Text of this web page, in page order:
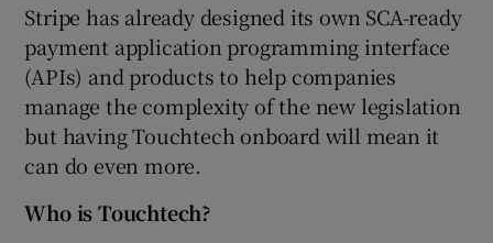
Stripe has already designed its own SCA-ready
payment application programming interface
(APIs) and products to help companies
manage the complexity of the new legislation
but having Touchtech onboard will mean it
can do even more.
Who is Touchtech?